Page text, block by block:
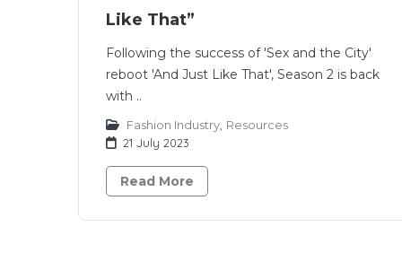
Like That”
Following the success of 'Sex and the City'
reboot 'And Just Like That', Season 2 is back
with ..
Fashion Industry Resources
21 July 2023
Read More